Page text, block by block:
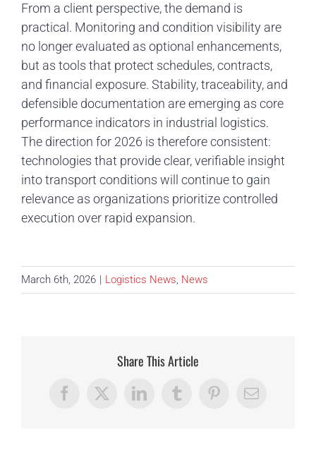
From a client perspective, the demand is
practical. Monitoring and condition visibility are
no longer evaluated as optional enhancements,
but as tools that protect schedules, contracts,
and financial exposure. Stability, traceability, and
defensible documentation are emerging as core
performance indicators in industrial logistics.
The direction for 2026 is therefore consistent:
technologies that provide clear, verifiable insight
into transport conditions will continue to gain
relevance as organizations prioritize controlled
execution over rapid expansion.
March 6th, 2026 | Logistics News, News
Share This Article
Facebook
X LinkedInTumblrPinterestEmail